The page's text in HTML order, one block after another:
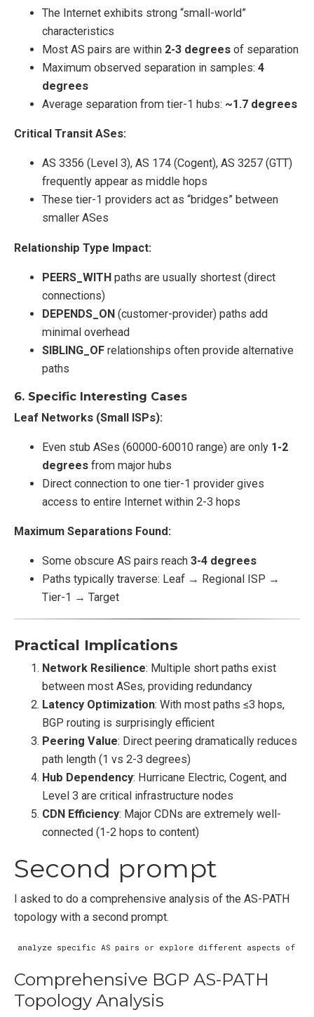
The Internet exhibits strong “small-world”
characteristics
Most AS pairs are within 2-3 degrees of separation
Maximum observed separation in samples: 4
degrees
Average separation from tier-1 hubs: ~1.7 degrees
Critical Transit ASes:
AS 3356 (Level 3), AS 174 (Cogent), AS 3257 (GTT)
frequently appear as middle hops
These tier-1 providers act as “bridges” between
smaller ASes
Relationship Type Impact:
PEERS_WITH paths are usually shortest (direct
connections)
DEPENDS_ON (customer-provider) paths add
minimal overhead
SIBLING_OF relationships often provide alternative
paths
6. Specific Interesting Cases
Leaf Networks (Small ISPs):
Even stub ASes (60000-60010 range) are only 1-2
degrees from major hubs
Direct connection to one tier-1 provider gives
access to entire Internet within 2-3 hops
Maximum Separations Found:
Some obscure AS pairs reach 3-4 degrees
Paths typically traverse: Leaf → Regional ISP →
Tier-1 → Target
Practical Implications
Network Resilience: Multiple short paths exist
between most ASes, providing redundancy
Latency Optimization: With most paths ≤3 hops,
BGP routing is surprisingly efficient
Peering Value: Direct peering dramatically reduces
path length (1 vs 2-3 degrees)
Hub Dependency: Hurricane Electric, Cogent, and
Level 3 are critical infrastructure nodes
CDN Efficiency: Major CDNs are extremely well-
connected (1-2 hops to content)
Second prompt
I asked to do a comprehensive analysis of the AS-PATH
topology with a second prompt.
Comprehensive BGP AS-PATH
Topology Analysis